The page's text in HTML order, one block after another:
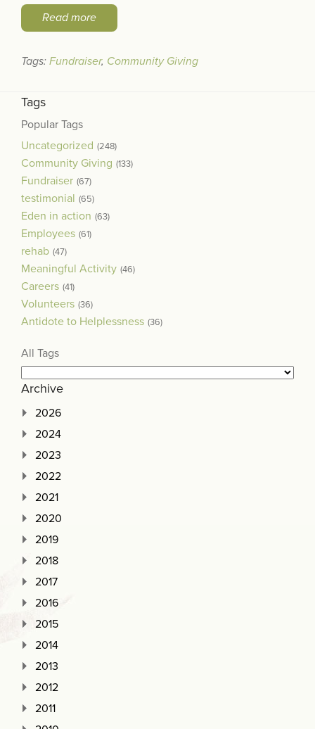
Read more
Tags: Fundraiser, Community Giving
Tags
Popular Tags
Uncategorized (248)
Community Giving (133)
Fundraiser (67)
testimonial (65)
Eden in action (63)
Employees (61)
rehab (47)
Meaningful Activity (46)
Careers (41)
Volunteers (36)
Antidote to Helplessness (36)
All Tags
Archive
2026
2024
2023
2022
2021
2020
2019
2018
2017
2016
2015
2014
2013
2012
2011